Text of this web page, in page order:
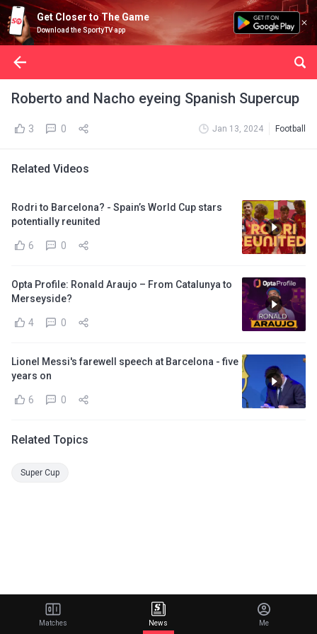
Get Closer to The Game
Download the SportyTV app
Roberto and Nacho eyeing Spanish Supercup
3 0 Jan 13, 2024 Football
Related Videos
Rodri to Barcelona? - Spain’s World Cup stars
potentially reunited
6 0
Opta Profile: Ronald Araujo – From Catalunya to
Merseyside?
4 0
Lionel Messi's farewell speech at Barcelona - five
years on
6 0
Related Topics
Super Cup
Matches News Me